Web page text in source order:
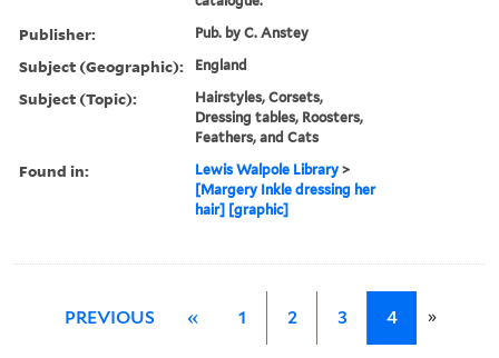
Publisher: Pub. by C. Anstey
Subject (Geographic): England
Subject (Topic):
Hairstyles, Corsets,
Dressing tables, Roosters,
Feathers, and Cats
Found in: Lewis Walpole Library >
[Margery Inkle dressing her
hair] [graphic]
PREVIOUS « 1 2 3 4 »